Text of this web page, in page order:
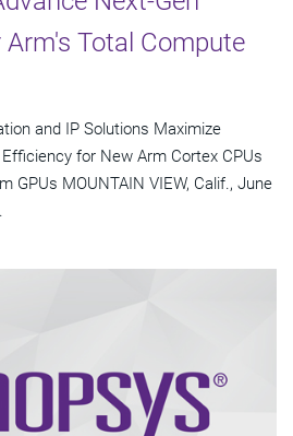
Total Compute
and IP Solutions Maximize
for New Arm Cortex CPUs
GPUs MOUNTAIN VIEW, Calif., June